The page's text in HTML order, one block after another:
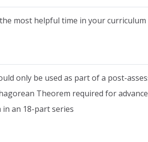
most helpful time in your curriculum
only be used as part of a post-
Theorem required for
in an 18-part series